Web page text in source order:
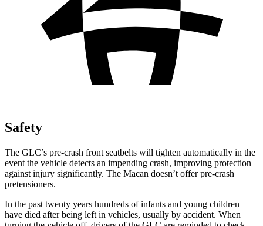
Safety
The GLC’s pre-crash front seatbelts will tighten automatically in the
event the vehicle detects an impending crash, improving protection
against injury significantly. The Macan doesn’t offer pre-crash
pretensioners.
In the past twenty years hundreds of infants and young children
have died after being left in vehicles, usually by accident. When